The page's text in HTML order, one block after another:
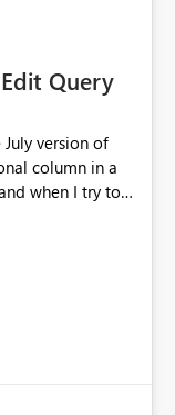
Query
version of
column in a
when I try to
out; I add
back into the